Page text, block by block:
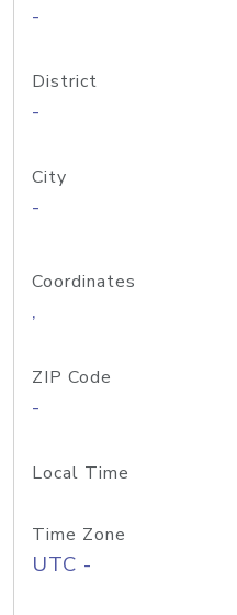
-
District
-
City
-
Coordinates
,
ZIP Code
-
Local Time
Time Zone
UTC -